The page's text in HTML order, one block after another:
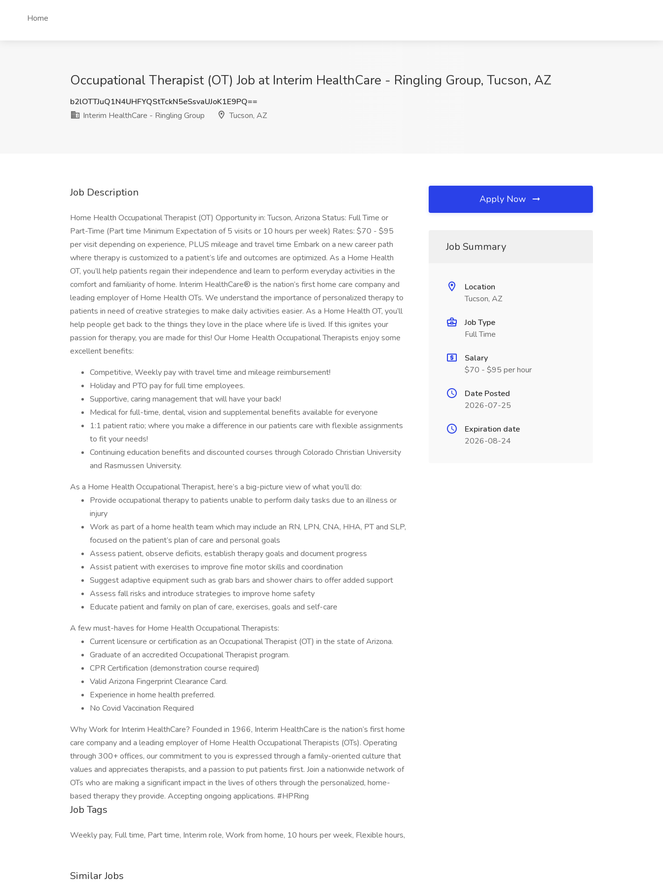
Home
Occupational Therapist (OT) Job at Interim HealthCare - Ringling Group, Tucson, AZ
b2lOTTJuQ1N4UHFYQStTckN5eSsvaUJoK1E9PQ==
Interim HealthCare - Ringling Group
Tucson, AZ
Job Description
Home Health Occupational Therapist (OT) Opportunity in: Tucson, Arizona Status: Full Time or
Part-Time (Part time Minimum Expectation of 5 visits or 10 hours per week) Rates: $70 - $95
per visit depending on experience, PLUS mileage and travel time Embark on a new career path
where therapy is customized to a patient’s life and outcomes are optimized. As a Home Health
OT, you’ll help patients regain their independence and learn to perform everyday activities in the
comfort and familiarity of home. Interim HealthCare® is the nation’s first home care company and
leading employer of Home Health OTs. We understand the importance of personalized therapy to
patients in need of creative strategies to make daily activities easier. As a Home Health OT, you’ll
help people get back to the things they love in the place where life is lived. If this ignites your
passion for therapy, you are made for this! Our Home Health Occupational Therapists enjoy some
excellent benefits:
Competitive, Weekly pay with travel time and mileage reimbursement!
Holiday and PTO pay for full time employees.
Supportive, caring management that will have your back!
Medical for full-time, dental, vision and supplemental benefits available for everyone
1:1 patient ratio; where you make a difference in our patients care with flexible assignments
to fit your needs!
Continuing education benefits and discounted courses through Colorado Christian University
and Rasmussen University.
As a Home Health Occupational Therapist, here’s a big-picture view of what you’ll do:
Provide occupational therapy to patients unable to perform daily tasks due to an illness or
injury
Work as part of a home health team which may include an RN, LPN, CNA, HHA, PT and SLP,
focused on the patient’s plan of care and personal goals
Assess patient, observe deficits, establish therapy goals and document progress
Assist patient with exercises to improve fine motor skills and coordination
Suggest adaptive equipment such as grab bars and shower chairs to offer added support
Assess fall risks and introduce strategies to improve home safety
Educate patient and family on plan of care, exercises, goals and self-care
A few must-haves for Home Health Occupational Therapists:
Current licensure or certification as an Occupational Therapist (OT) in the state of Arizona.
Graduate of an accredited Occupational Therapist program.
CPR Certification (demonstration course required)
Valid Arizona Fingerprint Clearance Card.
Experience in home health preferred.
No Covid Vaccination Required
Why Work for Interim HealthCare? Founded in 1966, Interim HealthCare is the nation’s first home
care company and a leading employer of Home Health Occupational Therapists (OTs). Operating
through 300+ offices, our commitment to you is expressed through a family-oriented culture that
values and appreciates therapists, and a passion to put patients first. Join a nationwide network of
OTs who are making a significant impact in the lives of others through the personalized, home-
based therapy they provide. Accepting ongoing applications. #HPRing
Job Tags
Weekly pay, Full time, Part time, Interim role, Work from home, 10 hours per week, Flexible hours,
Similar Jobs
Apply Now
Job Summary
Location
Tucson, AZ
Job Type
Full Time
Salary
$70 - $95 per hour
Date Posted
2026-07-25
Expiration date
2026-08-24